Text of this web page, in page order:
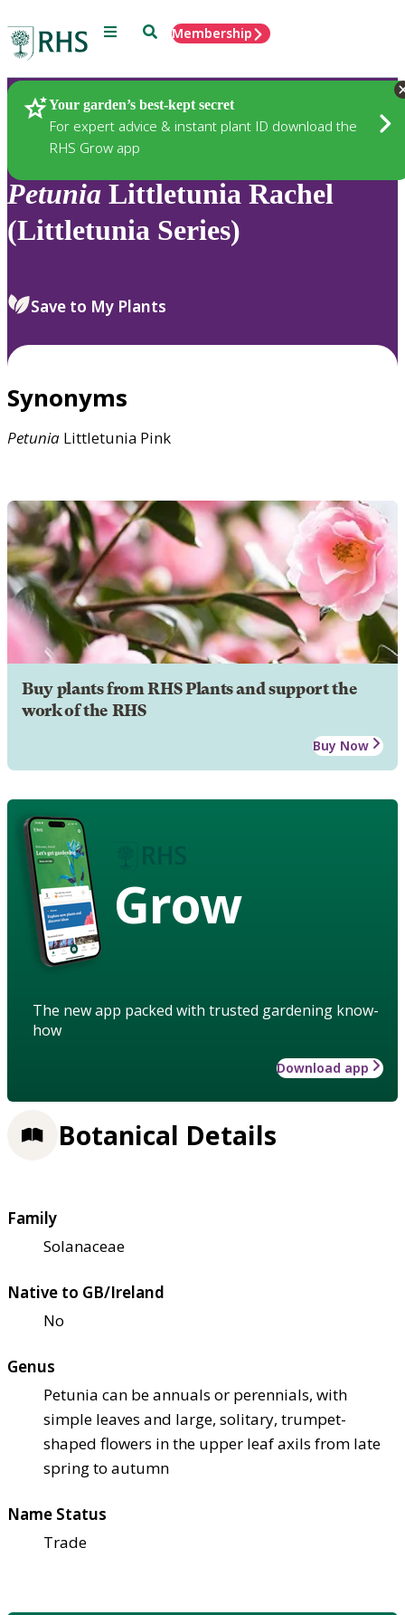
Menu SearchMembership
Your garden’s best-kept secret
For expert advice & instant plant ID download the
RHS Grow app
Plants
Petunia Littletunia Rachel
(Littletunia Series)
Save to My Plants
Synonyms
Petunia Littletunia Pink
Buy plants from RHS Plants and support the
work of the RHS
Buy Now
Grow
The new app packed with trusted gardening know-
how
Download app
Botanical Details
Family
Solanaceae
Native to GB/Ireland
No
Genus
Petunia can be annuals or perennials, with
simple leaves and large, solitary, trumpet-
shaped flowers in the upper leaf axils from late
spring to autumn
Name Status
Trade